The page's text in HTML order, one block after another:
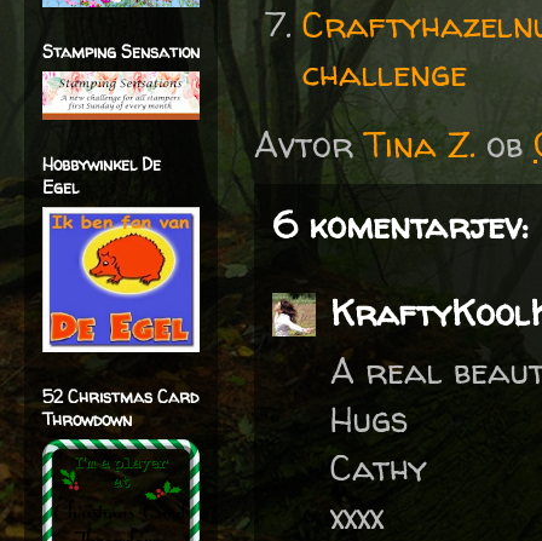
challenge
AvtorTina Z. ob
6 komentarjev:
A real
Hugs
Cathy
xxxx
Stamping Sensation
Hobbywinkel De
Egel
52 Christmas Card
Throwdown